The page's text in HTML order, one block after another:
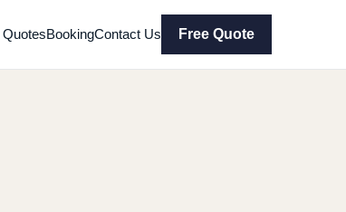
QuotesBookingContact Us Free Quote